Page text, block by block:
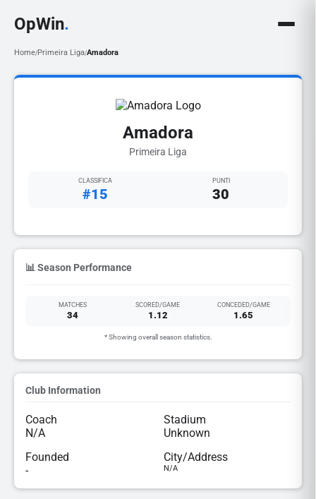
OpWin.
Home/Primeira Liga/Amadora
Amadora
Primeira Liga
CLASSIFICA
#15
PUNTI
30
📊 Season Performance
MATCHES
34
SCORED/GAME
1.12
CONCEDED/GAME
1.65
* Showing overall season statistics.
Club Information
Coach
N/A
Stadium
Unknown
Founded
-
City/Address
N/A